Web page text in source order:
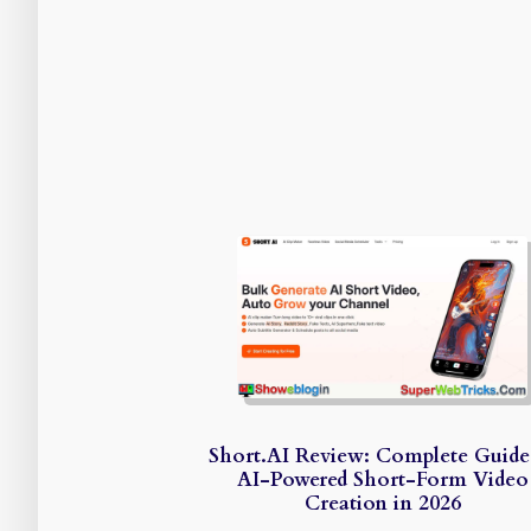
Short.AI Review: Complete
AI-Powered Short-Form Video
Creation in 2026